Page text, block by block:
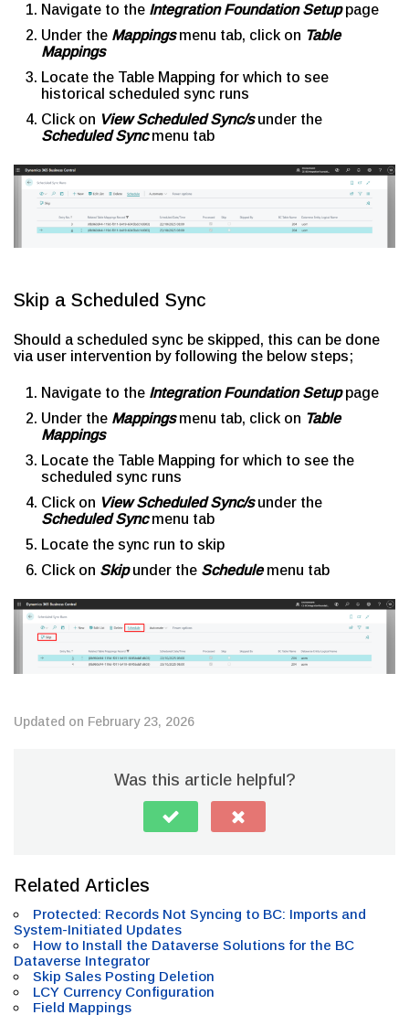
Navigate to the Integration Foundation Setuppage
Under the Mappingsmenu tab, click on Table
Mappings
Locate the Table Mapping for which to see
historical scheduled sync runs
Click on View Scheduled Sync/sunder the
Scheduled Syncmenu tab
Skip a Scheduled Sync
Should a scheduled sync be skipped, this can be done
via user intervention by following the below steps;
Navigate to the Integration Foundation Setuppage
Under the Mappingsmenu tab, click on Table
Mappings
Locate the Table Mapping for which to see the
scheduled sync runs
Click on View Scheduled Sync/sunder the
Scheduled Syncmenu tab
Locate the sync run to skip
Click on Skipunder the Schedulemenu tab
Updated on February 23, 2026
Was this article helpful?
Related Articles
Protected: Records Not Syncing to BC: Imports and
System-Initiated Updates
How to Install the Dataverse Solutions for the BC
Dataverse Integrator
Skip Sales Posting Deletion
LCY Currency Configuration
Field Mappings